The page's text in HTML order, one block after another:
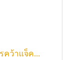
คว้าแจ็ค...